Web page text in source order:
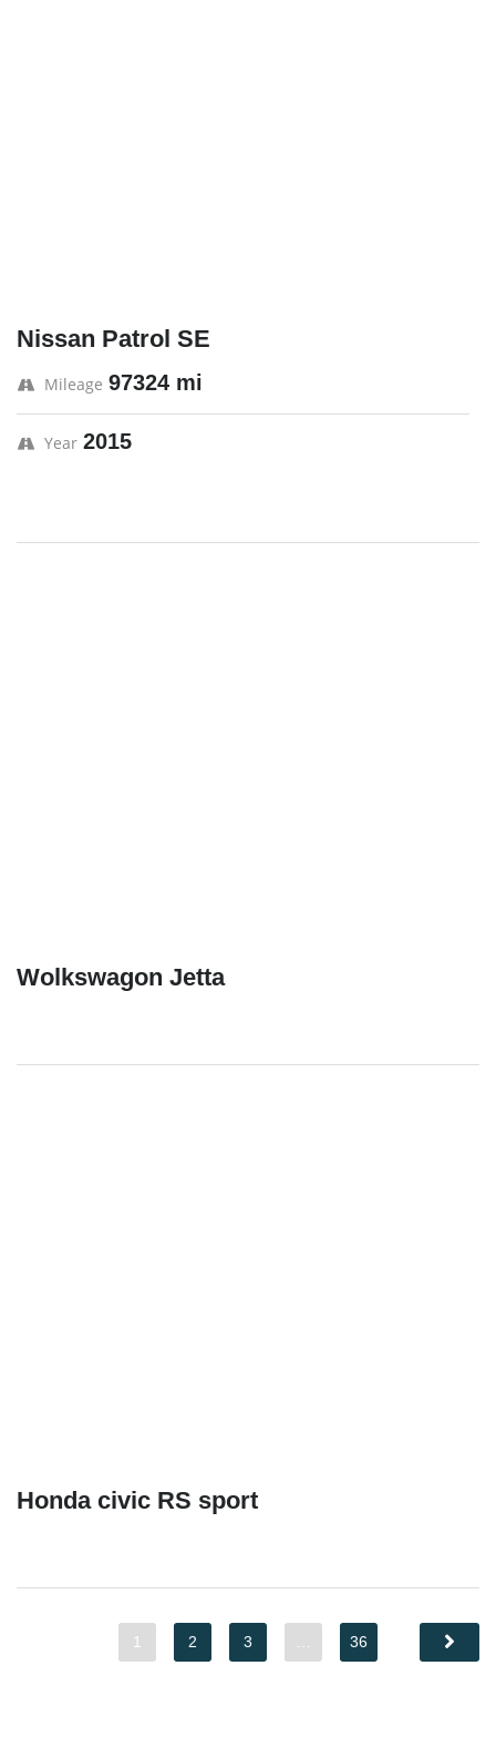
Nissan Patrol SE
Mileage 97324 mi
Year 2015
Wolkswagon Jetta
Honda civic RS sport
1 2 3 36